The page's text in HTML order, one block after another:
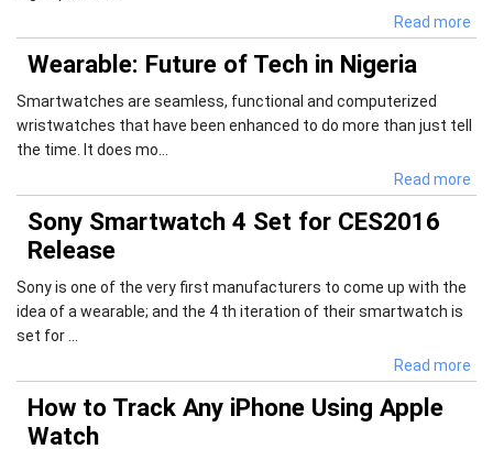
Read more
Wearable: Future of Tech in Nigeria
Smartwatches are seamless, functional and computerized
wristwatches that have been enhanced to do more than just tell
the time. It does mo...
Read more
Sony Smartwatch 4 Set for CES2016
Release
Sony is one of the very first manufacturers to come up with the
idea of a wearable; and the 4 th iteration of their smartwatch is
set for ...
Read more
How to Track Any iPhone Using Apple
Watch